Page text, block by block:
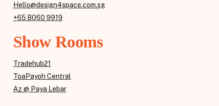
Hello@design4space.com.sg
+65 8060 9919
Show Rooms
Tradehub21
ToaPayoh Central
Az @ Paya Lebar